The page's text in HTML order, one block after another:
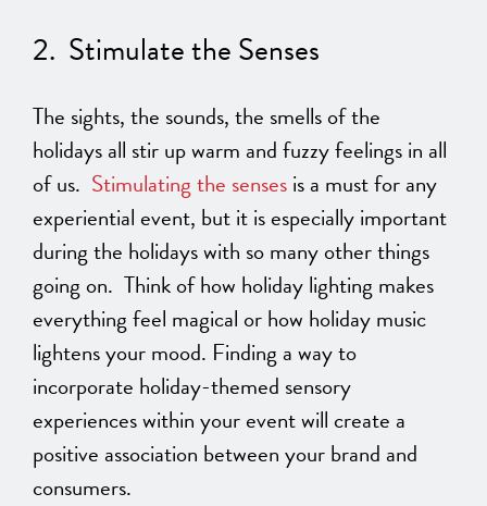
2. Stimulate the Senses
The sights, the sounds, the smells of the
holidays all stir up warm and fuzzy feelings in all
of us. Stimulating the sensesis a must for any
experiential event, but it is especially important
during the holidays with so many other things
going on. Think of how holiday lighting makes
everything feel magical or how holiday music
lightens your mood. Finding a way to
incorporate holiday-themed sensory
experiences within your event will create a
positive association between your brand and
consumers.